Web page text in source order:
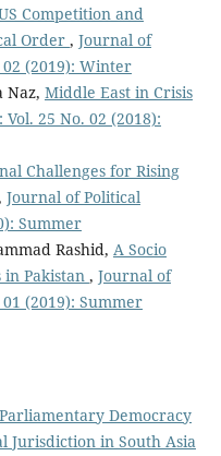
Competition and
Order , Journal of
02 (2019): Winter
Naz, Middle East in Crisis
25 No. 02 (2018):
Challenges for Rising
Journal of Political
Summer
Rashid, A Socio
Pakistan , Journal of
(2019): Summer
Parliamentary Democracy
Jurisdiction in South Asia